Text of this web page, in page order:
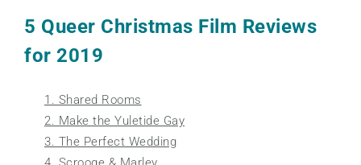
5 Queer Christmas Film Reviews
for 2019
1. Shared Rooms
2. Make the Yuletide Gay
3. The Perfect Wedding